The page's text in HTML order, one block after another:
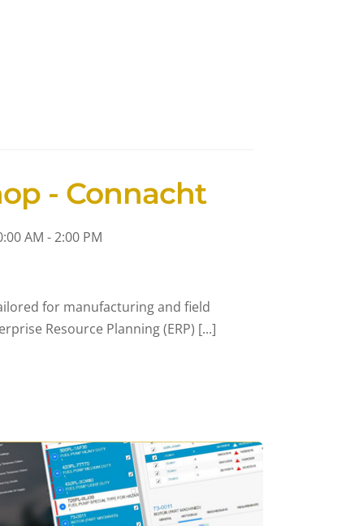
- Connacht
AM - 2:00 PM
for manufacturing and field
Resource Planning (ERP) [...]